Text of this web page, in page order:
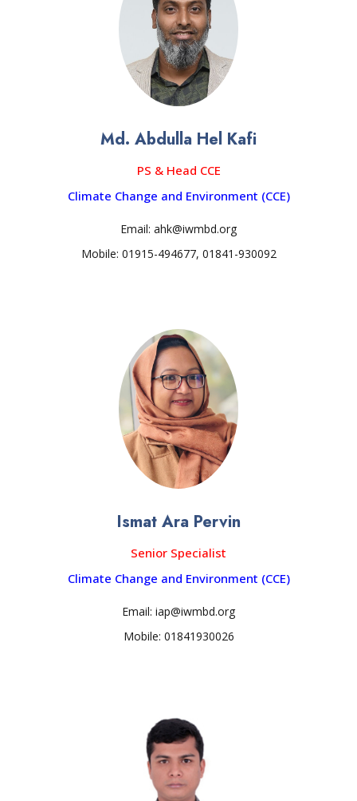
Md. Abdulla Hel Kafi
PS & Head CCE
Climate Change and Environment (CCE)
Email: ahk@iwmbd.org
Mobile: 01915-494677, 01841-930092
Ismat Ara Pervin
Senior Specialist
Climate Change and Environment (CCE)
Email: iap@iwmbd.org
Mobile: 01841930026